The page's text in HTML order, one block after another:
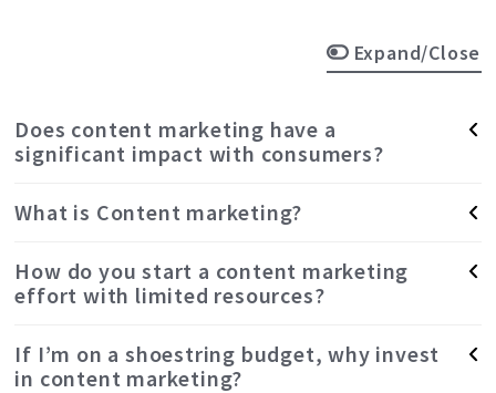
Expand/Close
Does content marketing have a
significant impact with consumers?
What is Content marketing?
How do you start a content marketing
effort with limited resources?
If I’m on a shoestring budget, why invest
in content marketing?